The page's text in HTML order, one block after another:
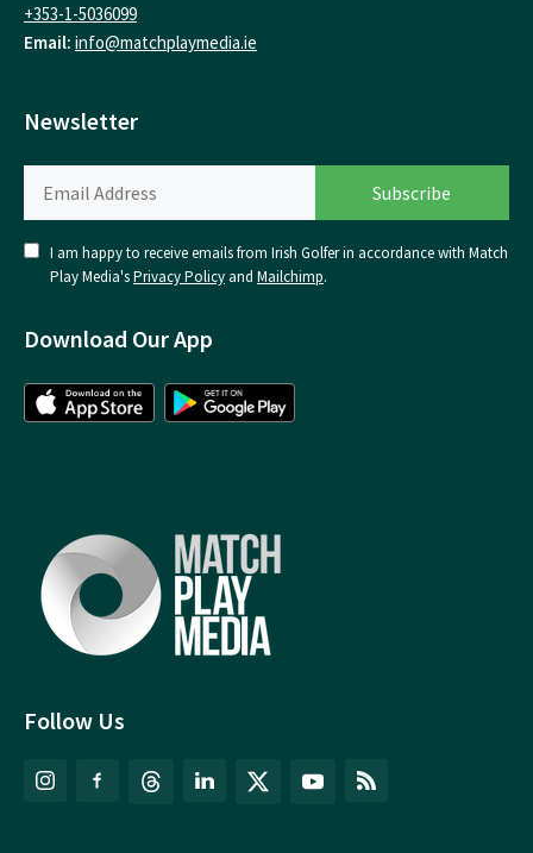
Follow Us
+353-1-5036099
Email: info@matchplaymedia.ie
Newsletter
I am happy to receive emails from Irish Golfer in accordance with Match
Play Media'sPrivacy Policy and Mailchimp.
Download Our App